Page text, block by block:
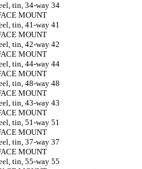
tin, 34-way 34
MOUNT
tin, 41-way 41
MOUNT
tin, 42-way 42
MOUNT
tin, 44-way 44
MOUNT
tin, 48-way 48
MOUNT
tin, 43-way 43
MOUNT
tin, 51-way 51
MOUNT
tin, 37-way 37
MOUNT
tin, 55-way 55